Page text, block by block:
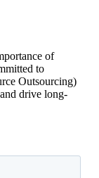
of
to
Outsourcing)
drive long-